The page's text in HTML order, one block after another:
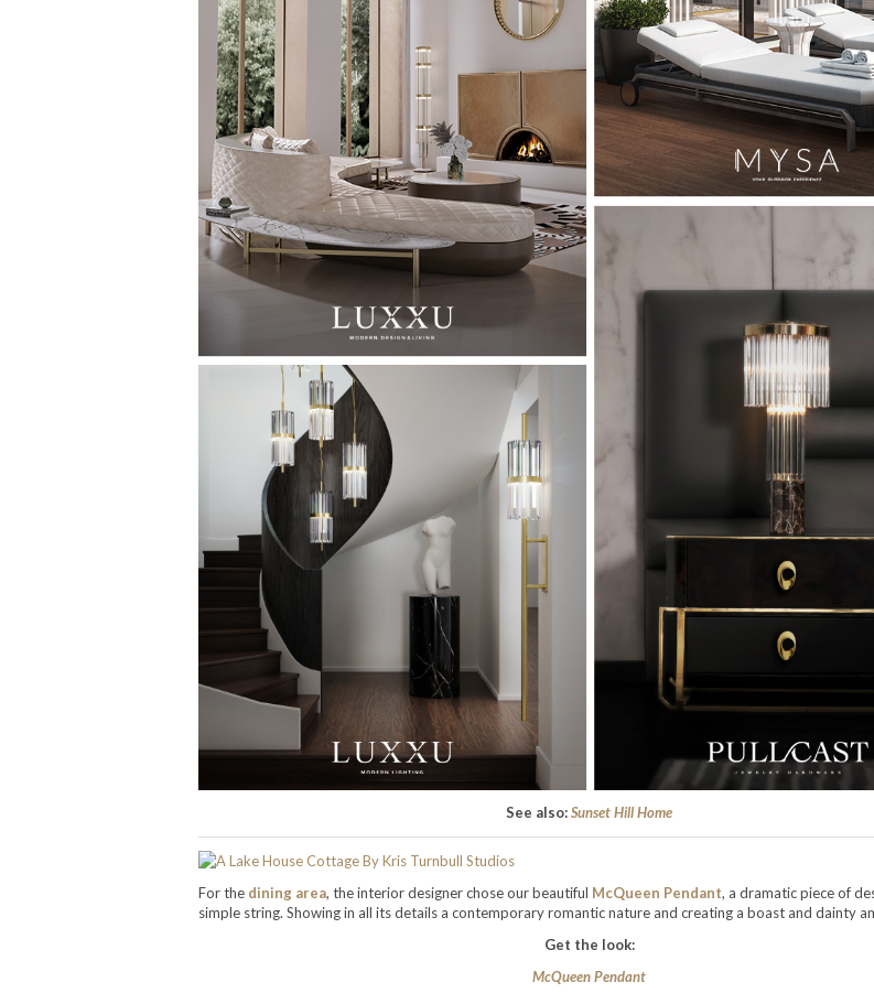
See also:Sunset Hill Home
For the dining area, the interior designer chose our beautiful McQueen Pendant, a dramatic piece of
simple string. Showing in all its details a contemporary romantic nature and creating a boast and dainty
Get the look:
McQueen Pendant